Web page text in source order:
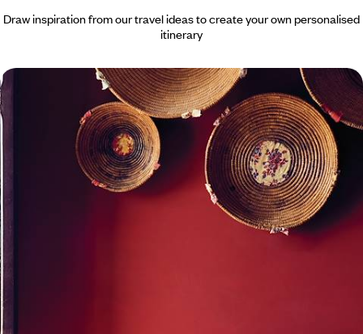
Draw inspiration from our travel ideas to create your own personalised
itinerary
White sand and hilltop hamlets - Sardinia from
north to south
Tour a gourmet and unspoiled Sardinia, with charming guesthouses
paired with excellent restaurants for your stop-offs.
11 days, from $ 4000 to $ 5200